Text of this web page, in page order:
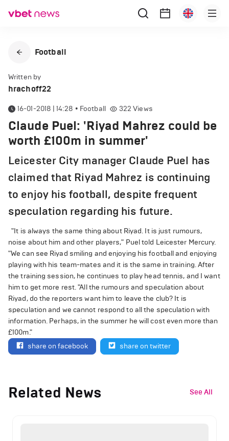
Football
Written by
hrachoff22
16-01-2018 | 14:28 • Football 322 Views
Claude Puel: 'Riyad Mahrez could be
worth £100m in summer'
Leicester City manager Claude Puel has
claimed that Riyad Mahrez is continuing
to enjoy his football, despite frequent
speculation regarding his future.
"It is always the same thing about Riyad. It is just rumours,
noise about him and other players," Puel told Leicester Mercury.
"We can see Riyad smiling and enjoying his football and enjoying
playing with his team-mates and it is the same in training. After
the training session, he continues to play head tennis, and I want
him to get more rest. "All the rumours and speculation about
Riyad, do the reporters want him to leave the club? It is
speculation and we cannot respond to all the speculation with
information. Perhaps, in the summer he will cost even more than
£100m."
share on facebook
share on twitter
Related News See All